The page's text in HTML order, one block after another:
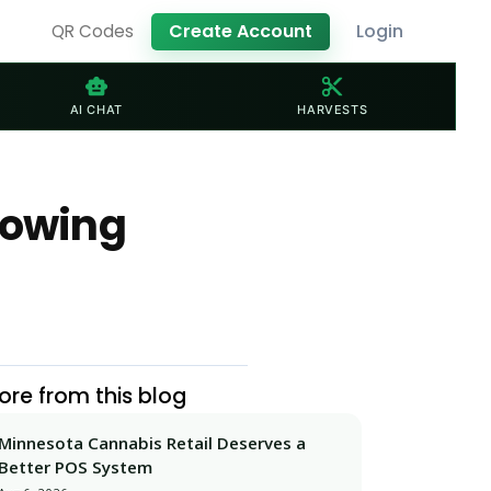
QR Codes Create Account Login
smart_toy
AI CHAT
content_cut
HARVESTS
from this blog
Minnesota Cannabis Retail Deserves a
Better POS System